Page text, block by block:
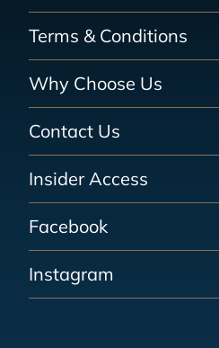
Terms & Conditions
Why Choose Us
Contact Us
Insider Access
Facebook
Instagram